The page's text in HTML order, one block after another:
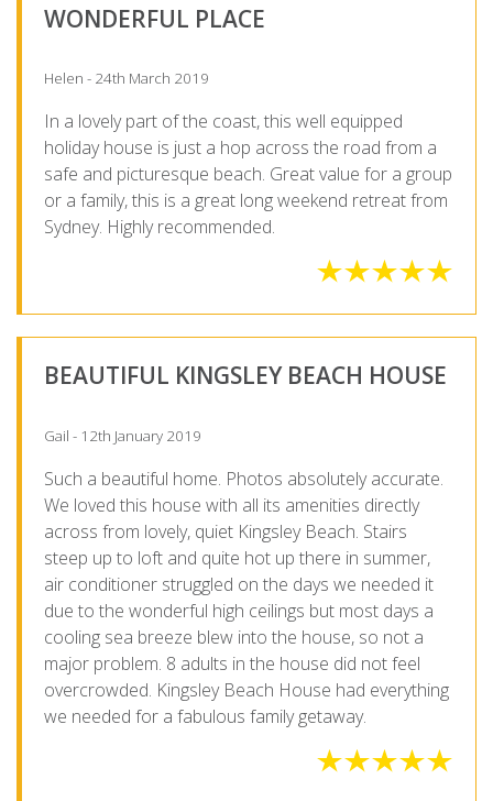
WONDERFUL PLACE
Helen - 24th March 2019
In a lovely part of the coast, this well equipped
holiday house is just a hop across the road from a
safe and picturesque beach. Great value for a group
or a family, this is a great long weekend retreat from
Sydney. Highly recommended.
BEAUTIFUL KINGSLEY BEACH HOUSE
Gail - 12th January 2019
Such a beautiful home. Photos absolutely accurate.
We loved this house with all its amenities directly
across from lovely, quiet Kingsley Beach. Stairs
steep up to loft and quite hot up there in summer,
air conditioner struggled on the days we needed it
due to the wonderful high ceilings but most days a
cooling sea breeze blew into the house, so not a
major problem. 8 adults in the house did not feel
overcrowded. Kingsley Beach House had everything
we needed for a fabulous family getaway.